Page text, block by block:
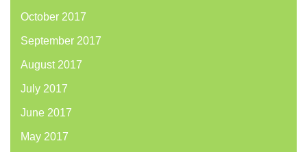
October 2017
September 2017
August 2017
July 2017
June 2017
May 2017